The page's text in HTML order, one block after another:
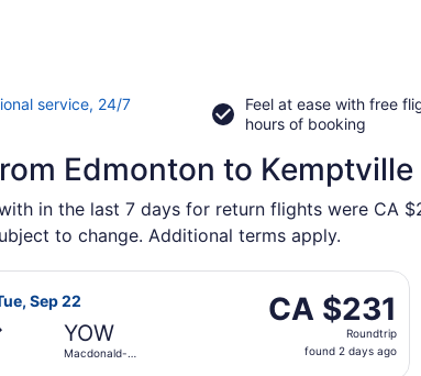
service, 24/7
Feel at ease with free
hours of booking
Edmonton to Kemptville
in the last 7 days for return flights were CA
to change. Additional terms apply.
Sep 22
YOW
Macdonald-
CA $231
Roundtrip,
found
CA $231
Roundtrip
found 2 days ago
flight, departing Tue, Sep 22 from